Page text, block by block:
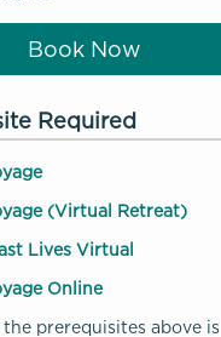
Book Now
Required
(Virtual Retreat)
Lives Virtual
Online
prerequisites above is